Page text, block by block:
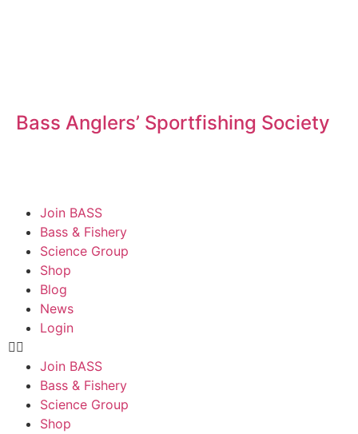
Bass Anglers’ Sportfishing Society
Join BASS
Bass & Fishery
Science Group
Shop
Blog
News
Login
Join BASS
Bass & Fishery
Science Group
Shop